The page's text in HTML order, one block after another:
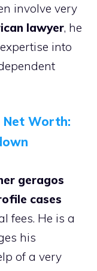
involve very
lawyer, he
into
Net Worth:
geragos
cases
fees. He is a
his
of a very